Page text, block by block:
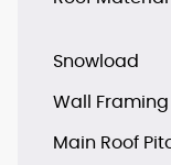
Snowload
Wall Framing
Main Roof